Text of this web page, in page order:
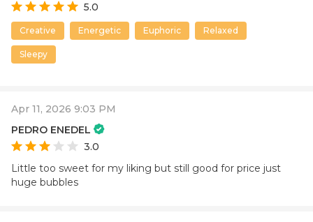
5.0
Creative Energetic Euphoric Relaxed
Sleepy
Apr 11, 2026 9:03 PM
PEDRO ENEDEL
3.0
Little too sweet for my liking but still good for price just
huge bubbles